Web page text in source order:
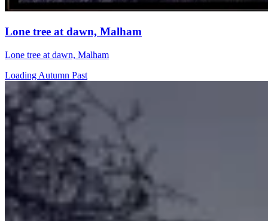
Lone tree at dawn, Malham
Lone tree at dawn, Malham
Loading Autumn Past